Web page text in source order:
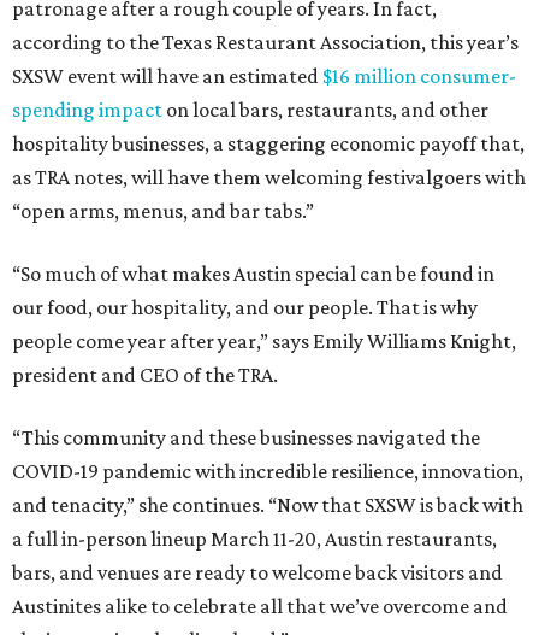
patronage after a rough couple of years. In fact,
according to the Texas Restaurant Association, this year’s
SXSW event will have an estimated $16 million consumer-
spending impact on local bars, restaurants, and other
hospitality businesses, a staggering economic payoff that,
as TRA notes, will have them welcoming festivalgoers with
“open arms, menus, and bar tabs.”
“So much of what makes Austin special can be found in
our food, our hospitality, and our people. That is why
people come year after year,” says Emily Williams Knight,
president and CEO of the TRA.
“This community and these businesses navigated the
COVID-19 pandemic with incredible resilience, innovation,
and tenacity,” she continues. “Now that SXSW is back with
a full in-person lineup March 11-20, Austin restaurants,
bars, and venues are ready to welcome back visitors and
Austinites alike to celebrate all that we’ve overcome and